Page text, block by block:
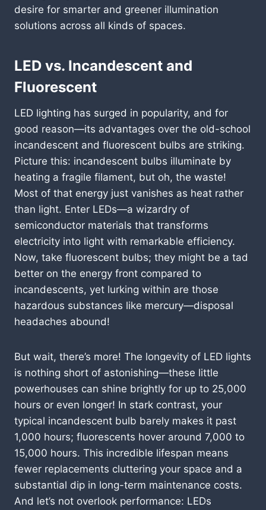
desire for smarter and greener illumination
solutions across all kinds of spaces.
LED vs. Incandescent and
Fluorescent
LED lighting has surged in popularity, and for
good reason—its advantages over the old-school
incandescent and fluorescent bulbs are striking.
Picture this: incandescent bulbs illuminate by
heating a fragile filament, but oh, the waste!
Most of that energy just vanishes as heat rather
than light. Enter LEDs—a wizardry of
semiconductor materials that transforms
electricity into light with remarkable efficiency.
Now, take fluorescent bulbs; they might be a tad
better on the energy front compared to
incandescents, yet lurking within are those
hazardous substances like mercury—disposal
headaches abound!
But wait, there’s more! The longevity of LED lights
is nothing short of astonishing—these little
powerhouses can shine brightly for up to 25,000
hours or even longer! In stark contrast, your
typical incandescent bulb barely makes it past
1,000 hours; fluorescents hover around 7,000 to
15,000 hours. This incredible lifespan means
fewer replacements cluttering your space and a
substantial dip in long-term maintenance costs.
And let’s not overlook performance: LEDs